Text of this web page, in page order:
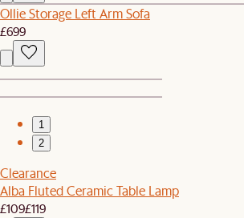
Ollie Storage Left Arm Sofa
£699
1
2
Clearance
Alba Fluted Ceramic Table Lamp
£109£119